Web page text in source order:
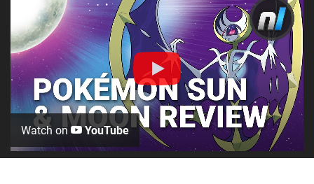
Watch on YouTube